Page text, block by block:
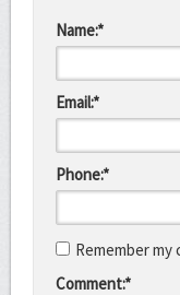
Name:*
Email:*
Phone:*
Remember
Comment:*